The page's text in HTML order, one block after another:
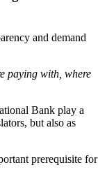
and demand
paying with, where
Bank play a
but also as
prerequisite for